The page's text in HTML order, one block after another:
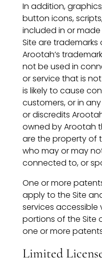
In addition,
button icons,
included in or
Site are
Arootah’s
not be used in
or service that is
is likely to cause
customers, or in
or discredits
owned by Arootah
are the property of
who may or may
connected to, or
One or more
apply to the Site
services accessible
portions of the Site
one or more
Limited